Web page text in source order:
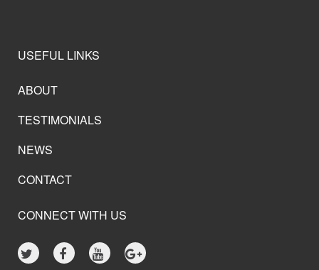
USEFUL LINKS
ABOUT
TESTIMONIALS
NEWS
CONTACT
CONNECT WITH US